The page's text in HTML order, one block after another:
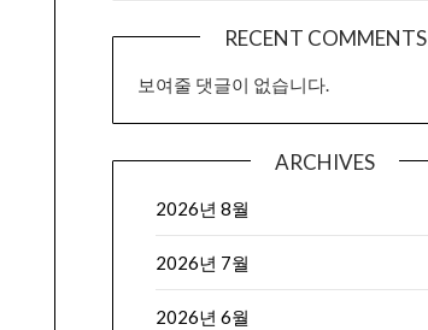
RECENT COMMENTS
보여줄 댓글이 없습니다.
ARCHIVES
2026년 8월
2026년 7월
2026년 6월